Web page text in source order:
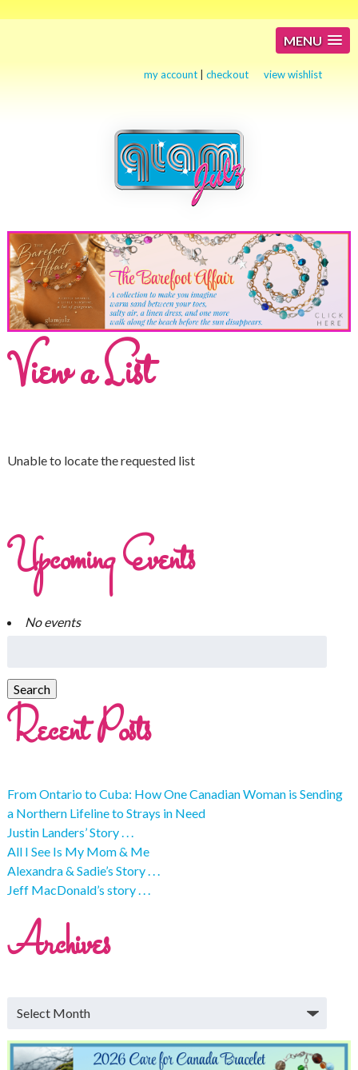
MENU
my account |checkout view wishlist
View a List
Unable to locate the requested list
Upcoming Events
No events
Recent Posts
From Ontario to Cuba: How One Canadian Woman is Sending
a Northern Lifeline to Strays in Need
Justin Landers’ Story . . .
All I See Is My Mom & Me
Alexandra & Sadie’s Story . . .
Jeff MacDonald’s story . . .
Archives